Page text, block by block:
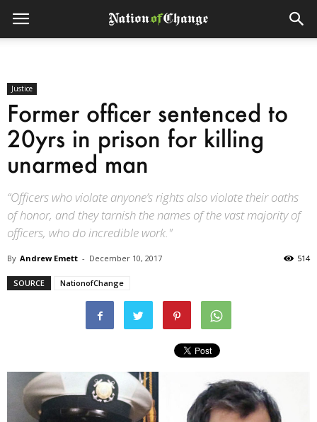
Justice
Former officer sentenced to
20yrs in prison for killing
unarmed man
“Officers who violate anyone’s rights also violate their oaths
of honor, and they tarnish the names of the vast majority of
officers, who do incredible work."
By Andrew Emett - December 10, 2017 514
SOURCE NationofChange